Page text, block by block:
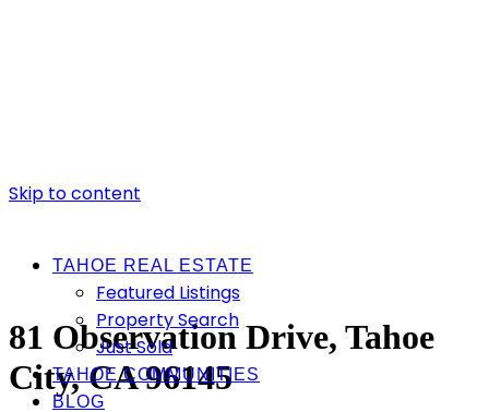
Skip to content
TAHOE REAL ESTATE
Featured Listings
Property Search
Just Sold
TAHOE COMMUNITIES
BLOG
81 Observation Drive, Tahoe
City, CA 96145